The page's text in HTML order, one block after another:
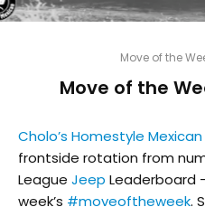
Move of the
Move of the
Cholo’s Homestyle
frontside rotation from
League Jeep Leaderboard
week’s #moveoftheweek.